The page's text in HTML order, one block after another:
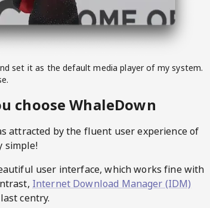
set it as the default media player of my system.
choose WhaleDown
attracted by the fluent user experience of
simple!
user interface, which works fine with
Internet Download Manager (IDM)
centry.